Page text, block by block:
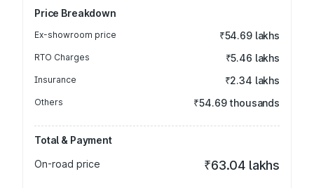
Price Breakdown
Ex-showroom price ₹54.69 lakhs
RTO Charges ₹5.46 lakhs
Insurance ₹2.34 lakhs
Others ₹54.69 thousands
Total & Payment
On-road price
₹63.04 lakhs